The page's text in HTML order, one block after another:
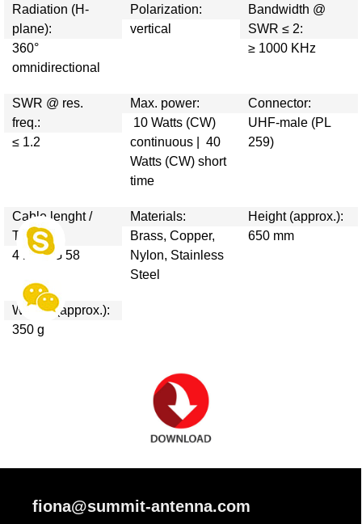
Radiation (H-
plane):
360°
omnidirectional
Polarization:
vertical
Bandwidth @
SWR ≤ 2:
≥ 1000 KHz
SWR @ res.
freq.:
≤ 1.2
Max. power:
10 Watts (CW)
continuous | 40
Watts (CW) short
time
Connector:
UHF-male (PL
259)
Cable lenght /
Type:
4 m / RG 58
Materials:
Brass, Copper,
Nylon, Stainless
Steel
Height (approx.):
650 mm
Weight (approx.):
350 g
fiona@summit-antenna.com